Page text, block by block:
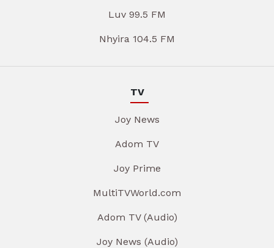
Luv 99.5 FM
Nhyira 104.5 FM
TV
Joy News
Adom TV
Joy Prime
MultiTVWorld.com
Adom TV (Audio)
Joy News (Audio)